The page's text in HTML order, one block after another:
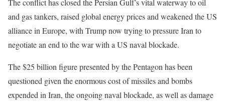
The conflict has closed the Persian Gulf’s vital waterway to oil
and gas tankers, raised global energy prices and weakened the US
alliance in Europe, with Trump now trying to pressure Iran to
negotiate an end to the war with a US naval blockade.
The $25 billion figure presented by the Pentagon has been
questioned given the enormous cost of missiles and bombs
expended in Iran, the ongoing naval blockade, as well as damage